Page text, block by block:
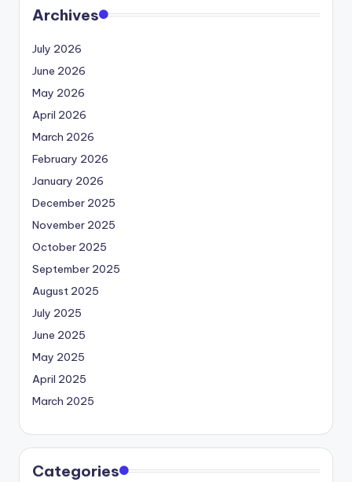
Archives
July 2026
June 2026
May 2026
April 2026
March 2026
February 2026
January 2026
December 2025
November 2025
October 2025
September 2025
August 2025
July 2025
June 2025
May 2025
April 2025
March 2025
Categories